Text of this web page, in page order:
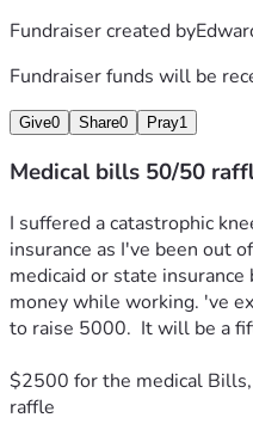
Fundraiser created by
Fundraiser funds will be
Give0 Share0 Pray1
Medical bills 50/50
I suffered a catastrophic
insurance as I've been out
medicaid or state insurance
money while working. 've
to raise 5000.  It will be a
$2500 for the medical
raffle